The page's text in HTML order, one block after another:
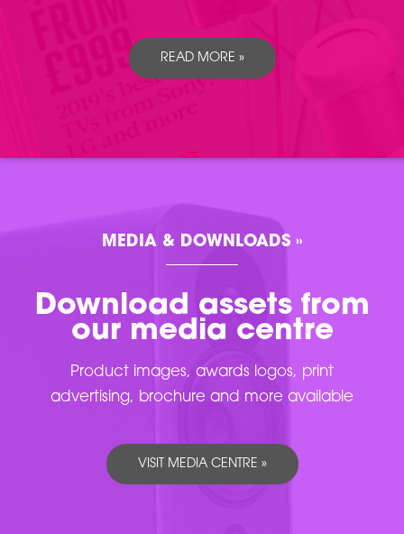
READ MORE »
MEDIA & DOWNLOADS »
Download assets from
our media centre
Product images, awards logos, print
advertising, brochure and more available
VISIT MEDIA CENTRE »